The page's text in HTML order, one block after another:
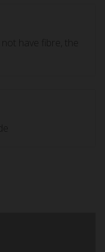
have fibre, the